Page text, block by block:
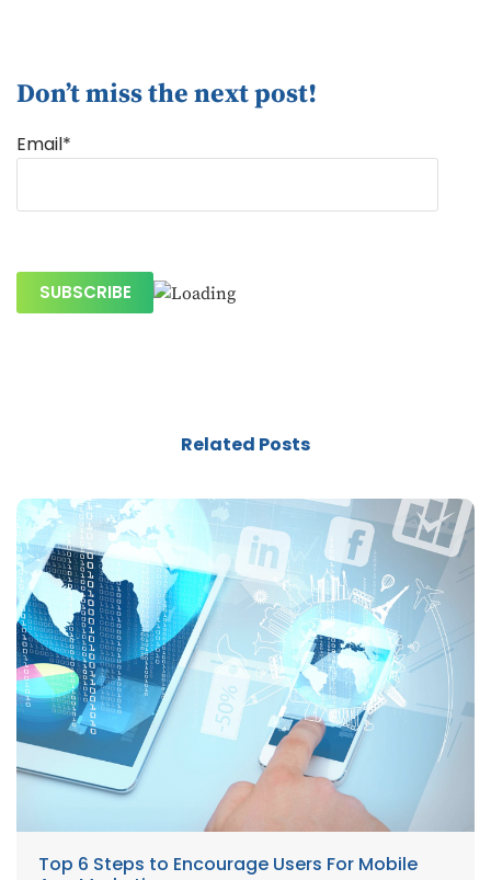
Don’t miss the next post!
Email*
Related Posts
Top 6 Steps to Encourage Users For Mobile